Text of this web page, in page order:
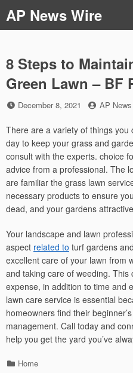
to
content
AP News Wire
8 Steps to
Green Lawn – BF
Posted
December 8, 2021 by
AP
There are a variety of things
day to keep your grass and
consult with the experts. choice
advice from a professional. The
are familiar the grass lawn
necessary products to ensure
dead, and your gardens
Your landscape and lawn
aspect related to turf gardens
excellent care of your lawn from
and taking care of weeding.
expense, in addition to time and
lawn care service is essential
homeowners find their
management. Call today and
help you get the yard you’ve
Categories
Home